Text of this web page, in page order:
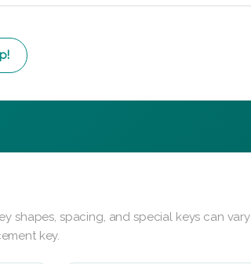
shapes, spacing, and special keys can vary
key.